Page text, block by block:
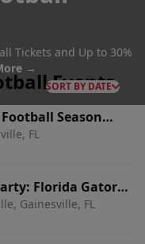
Tickets and Up to 30%
→
Events
SORT BY DATE
Season
Regular Season
FL
Florida Gators
Gainesville, FL